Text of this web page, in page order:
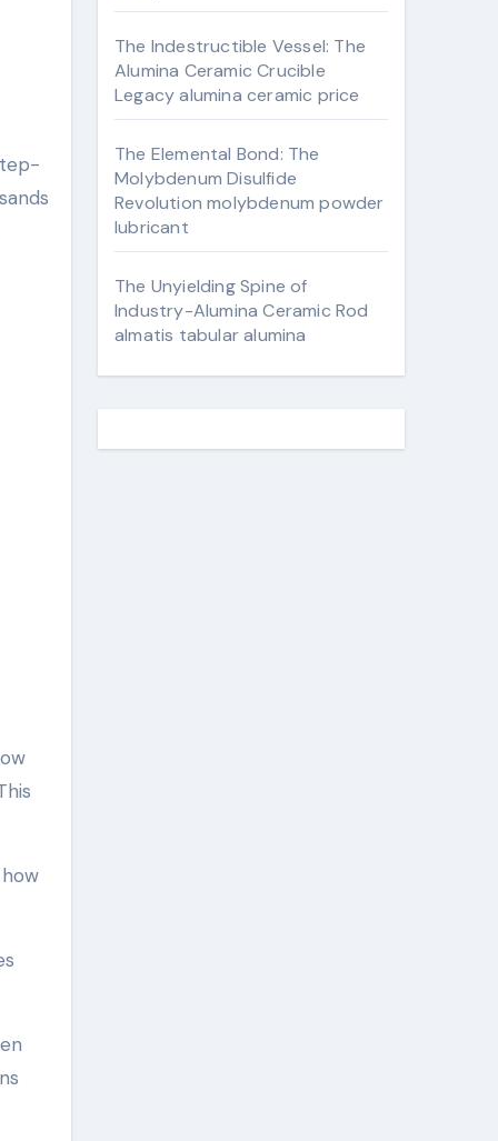
The Indestructible Vessel: The
Alumina Ceramic Crucible
Legacy alumina ceramic price
The Elemental Bond: The
Molybdenum Disulfide
Revolution molybdenum powder
lubricant
The Unyielding Spine of
Industry-Alumina Ceramic Rod
almatis tabular alumina